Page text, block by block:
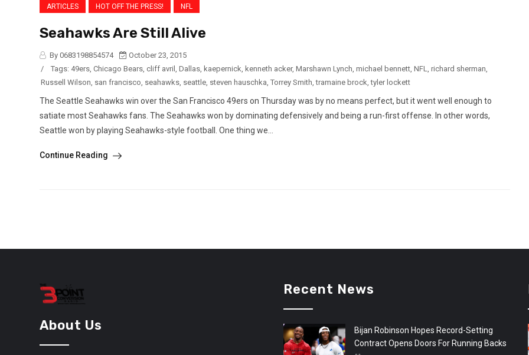
ARTICLES HOT OFF THE PRESS! NFL
Seahawks Are Still Alive
By 0683198854574
October 23, 2015
/
Tags: 49ers, Chicago Bears, cliff avril , Dallas, kaepernick, kenneth acker, Marshawn Lynch, michael bennett, NFL, richard sherman,
Russell Wilson, san francisco, seahawks, seattle, steven hauschka, Torrey Smith,tramaine brock,tyler lockett
The Seattle Seahawks win over the San Francisco 49ers on Thursday was by no means perfect, but it went well enough to
satiate most Seahawks fans. The Seahawks won by dominating defensively and being a run-first offense. In other words,
Seattle won by playing Seahawks-style football. One thing we...
Continue Reading
About Us
Recent News
Bijan Robinson Hopes Record-Setting
Contract Opens Doors For Running Backs